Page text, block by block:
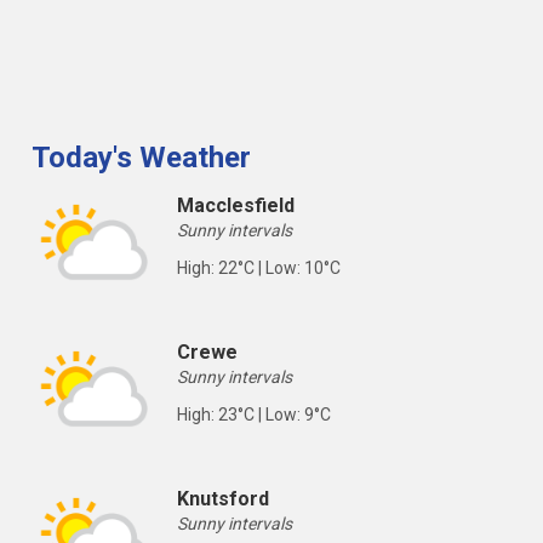
Today's Weather
Macclesfield
Sunny intervals
High: 22°C | Low: 10°C
Crewe
Sunny intervals
High: 23°C | Low: 9°C
Knutsford
Sunny intervals